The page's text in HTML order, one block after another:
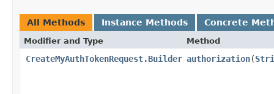
All Methods Instance Methods Concrete
Modifier and Type Method
CreateMyAuthTokenRequest.Builder authorization​(